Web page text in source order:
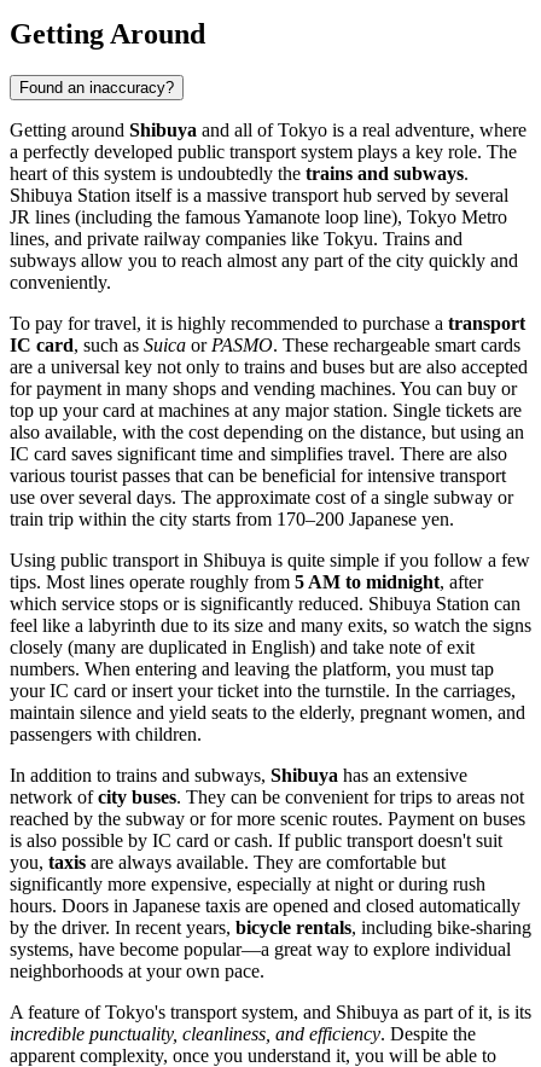
Getting Around
Found an inaccuracy?
Getting around Shibuya and all of Tokyo is a real adventure, where
a perfectly developed public transport system plays a key role. The
heart of this system is undoubtedly the trains and subways.
Shibuya Station itself is a massive transport hub served by several
JR lines (including the famous Yamanote loop line), Tokyo Metro
lines, and private railway companies like Tokyu. Trains and
subways allow you to reach almost any part of the city quickly and
conveniently.
To pay for travel, it is highly recommended to purchase a transport
IC card, such as Suica or PASMO. These rechargeable smart cards
are a universal key not only to trains and buses but are also accepted
for payment in many shops and vending machines. You can buy or
top up your card at machines at any major station. Single tickets are
also available, with the cost depending on the distance, but using an
IC card saves significant time and simplifies travel. There are also
various tourist passes that can be beneficial for intensive transport
use over several days. The approximate cost of a single subway or
train trip within the city starts from 170–200 Japanese yen.
Using public transport in Shibuya is quite simple if you follow a few
tips. Most lines operate roughly from 5 AM to midnight, after
which service stops or is significantly reduced. Shibuya Station can
feel like a labyrinth due to its size and many exits, so watch the signs
closely (many are duplicated in English) and take note of exit
numbers. When entering and leaving the platform, you must tap
your IC card or insert your ticket into the turnstile. In the carriages,
maintain silence and yield seats to the elderly, pregnant women, and
passengers with children.
In addition to trains and subways, Shibuya has an extensive
network ofcity buses. They can be convenient for trips to areas not
reached by the subway or for more scenic routes. Payment on buses
is also possible by IC card or cash. If public transport doesn't suit
you, taxis are always available. They are comfortable but
significantly more expensive, especially at night or during rush
hours. Doors in Japanese taxis are opened and closed automatically
by the driver. In recent years, bicycle rentals, including bike-sharing
systems, have become popular—a great way to explore individual
neighborhoods at your own pace.
A feature of Tokyo's transport system, and Shibuya as part of it, is its
incredible punctuality, cleanliness, and efficiency. Despite the
apparent complexity, once you understand it, you will be able to